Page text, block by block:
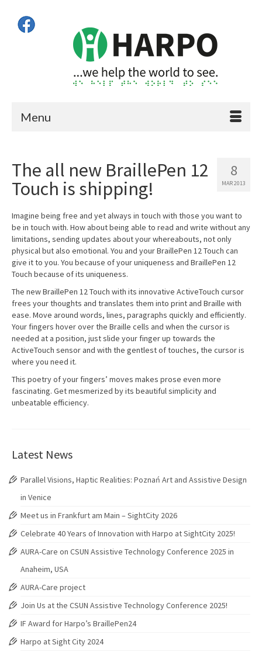
Menu
8
MAR 2013
The all new BraillePen 12
Touch is shipping!
Imagine being free and yet always in touch with those you want to
be in touch with. How about being able to read and write without any
limitations, sending updates about your whereabouts, not only
physical but also emotional. You and your BraillePen 12 Touch can
give it to you. You because of your uniqueness and BraillePen 12
Touch because of its uniqueness.
The new BraillePen 12 Touch with its innovative ActiveTouch cursor
frees your thoughts and translates them into print and Braille with
ease. Move around words, lines, paragraphs quickly and efficiently.
Your fingers hover over the Braille cells and when the cursor is
needed at a position, just slide your finger up towards the
ActiveTouch sensor and with the gentlest of touches, the cursor is
where you need it.
This poetry of your fingers’ moves makes prose even more
fascinating. Get mesmerized by its beautiful simplicity and
unbeatable efficiency.
Latest News
Parallel Visions, Haptic Realities: Poznań Art and Assistive Design
in Venice
Meet us in Frankfurt am Main – SightCity 2026
Celebrate 40 Years of Innovation with Harpo at SightCity 2025!
AURA-Care on CSUN Assistive Technology Conference 2025 in
Anaheim, USA
AURA-Care project
Join Us at the CSUN Assistive Technology Conference 2025!
IF Award for Harpo’s BraillePen24
Harpo at Sight City 2024